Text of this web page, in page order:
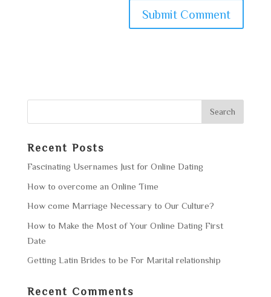
Recent Posts
Fascinating Usernames Just for Online Dating
How to overcome an Online Time
How come Marriage Necessary to Our Culture?
How to Make the Most of Your Online Dating First
Date
Getting Latin Brides to be For Marital relationship
Recent Comments